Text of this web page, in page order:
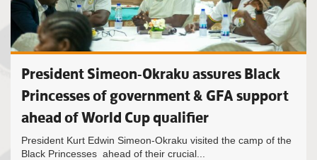
President Simeon-Okraku assures Black
Princesses of government & GFA support
ahead of World Cup qualifier
President Kurt Edwin Simeon-Okraku visited the camp of the
Black Princesses ahead of their crucial...